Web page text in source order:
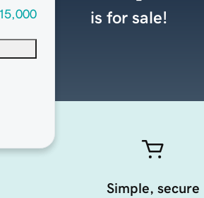
is for sale!
Simple, secure